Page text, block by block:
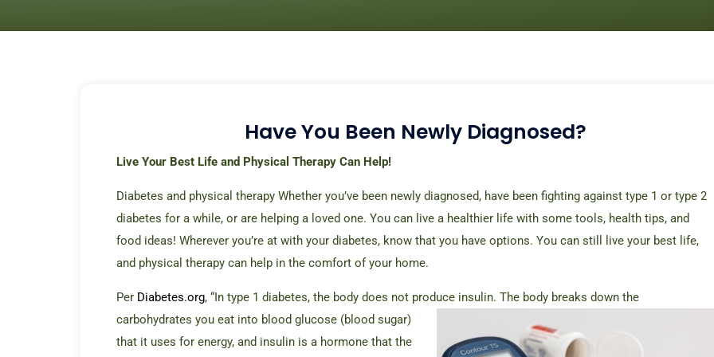
Have You Been Newly Diagnosed?
Live Your Best Life and Physical Therapy Can Help!
Diabetes and physical therapy Whether you’ve been newly diagnosed, have been fighting against type 1 or type 2
diabetes for a while, or are helping a loved one. You can live a healthier life with some tools, health tips, and
food ideas! Wherever you’re at with your diabetes, know that you have options. You can still live your best life,
and physical therapy can help in the comfort of your home.
Per Diabetes.org, “In type 1 diabetes, the body does not produce insulin. The body breaks down the
carbohydrates youeat into blood glucose (blood sugar)
that it uses for energy, and insulin is a hormone that the